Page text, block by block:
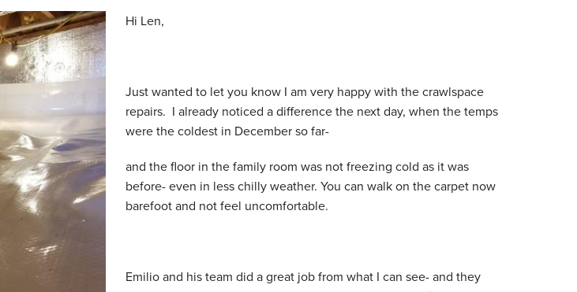
Hi Len,
Just wanted to let you know I am very happy with the crawlspace
repairs. I already noticed a difference the next day, when the temps
were the coldest in December so far-
and the floor in the family room was not freezing cold as it was
before- even in less chilly weather. You can walk on the carpet now
barefoot and not feel uncomfortable.
Emilio and his team did a great job from what I can see- and they